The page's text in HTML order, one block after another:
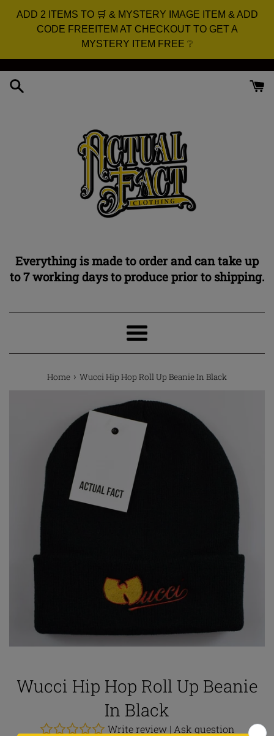
ADD 2 ITEMS TO 🛒 & MYSTERY IMAGE ITEM & ADD
CODE FREEITEM AT CHECKOUT TO GET A
MYSTERY ITEM FREE ❔
content
Everything is made to order and can take up
to 7 working days to produce prior to shipping.
Menu
Home › Wucci Hip Hop Roll Up Beanie In Black
Wucci Hip Hop Roll Up Beanie
In Black
Write review| Ask question